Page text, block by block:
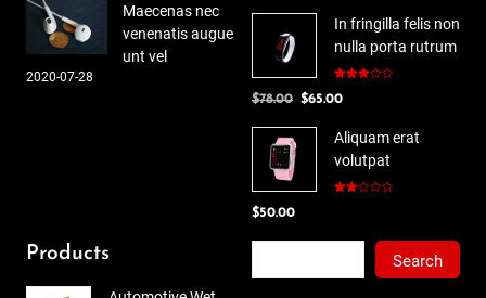
Maecenas nec
venenatis augue
unt vel
2020-07-28
In fringilla felis non
nulla porta rutrum
3.00
$78.00 Original
$78.00.
$65.00Current
is:
$65.00.
Aliquam erat
volutpat
$50.00
Products Search